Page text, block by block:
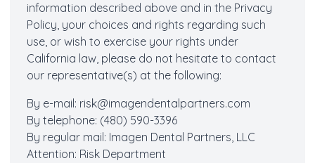
information described above and in the Privacy
Policy, your choices and rights regarding such
use, or wish to exercise your rights under
California law, please do not hesitate to contact
our representative(s) at the following:
By e-mail: risk@imagendentalpartners.com
By telephone: (480) 590-3396
By regular mail: Imagen Dental Partners, LLC
Attention: Risk Department